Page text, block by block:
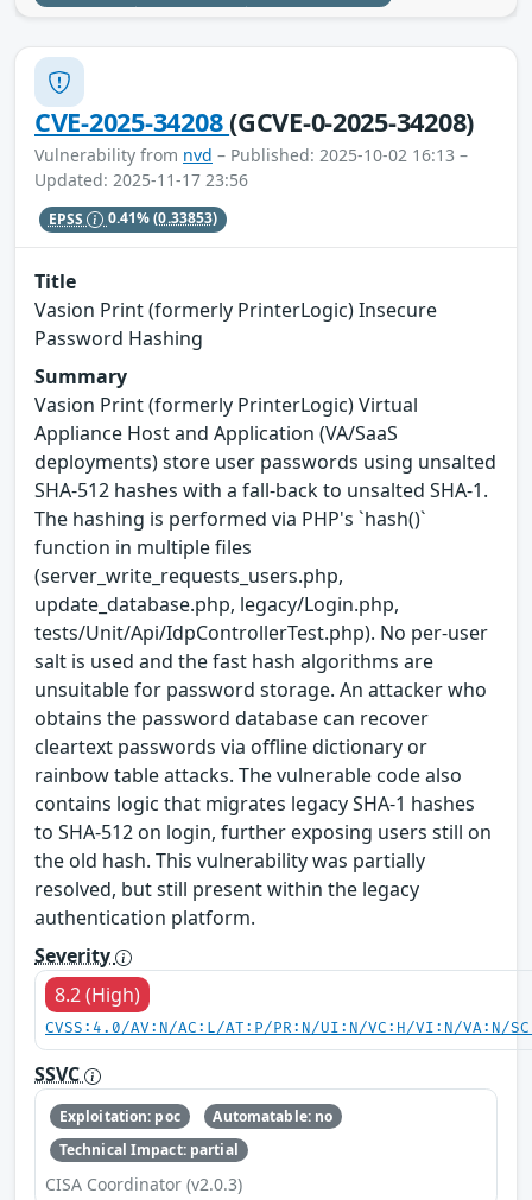
CVE-2025-34208(GCVE-0-2025-34208)
Vulnerability from nvd – Published: 2025-10-02 16:13 –
Updated: 2025-11-17 23:56
EPSS 0.41%(0.33853)
Title
Vasion Print (formerly PrinterLogic) Insecure
Password Hashing
Summary
Vasion Print (formerly PrinterLogic) Virtual
Appliance Host and Application (VA/SaaS
deployments) store user passwords using unsalted
SHA-512 hashes with a fall-back to unsalted SHA-1.
The hashing is performed via PHP's `hash()`
function in multiple files
(server_write_requests_users.php,
update_database.php, legacy/Login.php,
tests/Unit/Api/IdpControllerTest.php). No per-user
salt is used and the fast hash algorithms are
unsuitable for password storage. An attacker who
obtains the password database can recover
cleartext passwords via offline dictionary or
rainbow table attacks. The vulnerable code also
contains logic that migrates legacy SHA-1 hashes
to SHA-512 on login, further exposing users still on
the old hash. This vulnerability was partially
resolved, but still present within the legacy
authentication platform.
Severity
8.2 (High)
CVSS:4.0/AV:N/AC:L/AT:P/PR:N/UI:N/VC:H/VI:N/VA:N/
SSVC
Exploitation: poc
Automatable: no
Technical Impact: partial
CISA Coordinator (v2.0.3)